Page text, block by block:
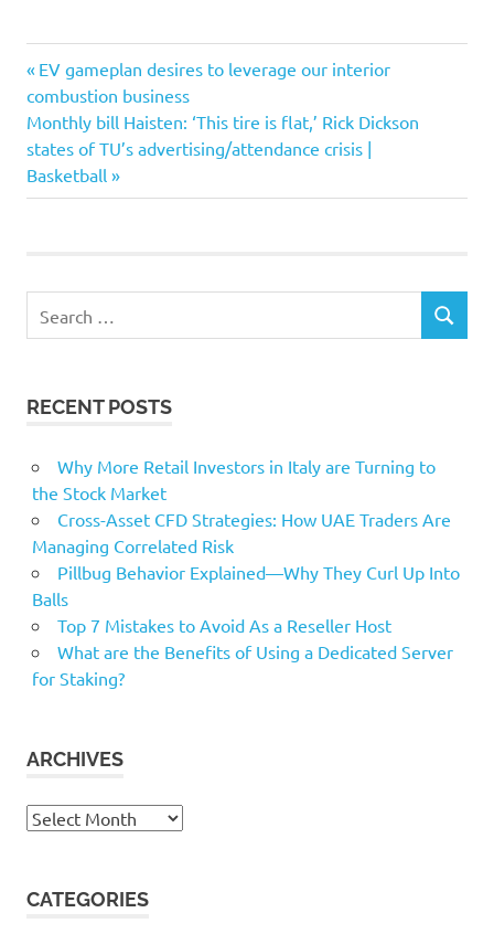
companies
Consumer
earn
Lifestyle
loan
Post
navigation
Previous
Post:
EV gameplan desires to leverage our interior
combustion business
Next
Post:
Monthly bill Haisten: ‘This tire is flat,’ Rick Dickson
states of TU’s advertising/attendance crisis |
Basketball
for:
SEARCH
RECENT POSTS
Why More Retail Investors in Italy are Turning to
the Stock Market
Cross-Asset CFD Strategies: How UAE Traders Are
Managing Correlated Risk
Pillbug Behavior Explained—Why They Curl Up Into
Balls
Top 7 Mistakes to Avoid As a Reseller Host
What are the Benefits of Using a Dedicated Server
for Staking?
ARCHIVES
Archives
CATEGORIES